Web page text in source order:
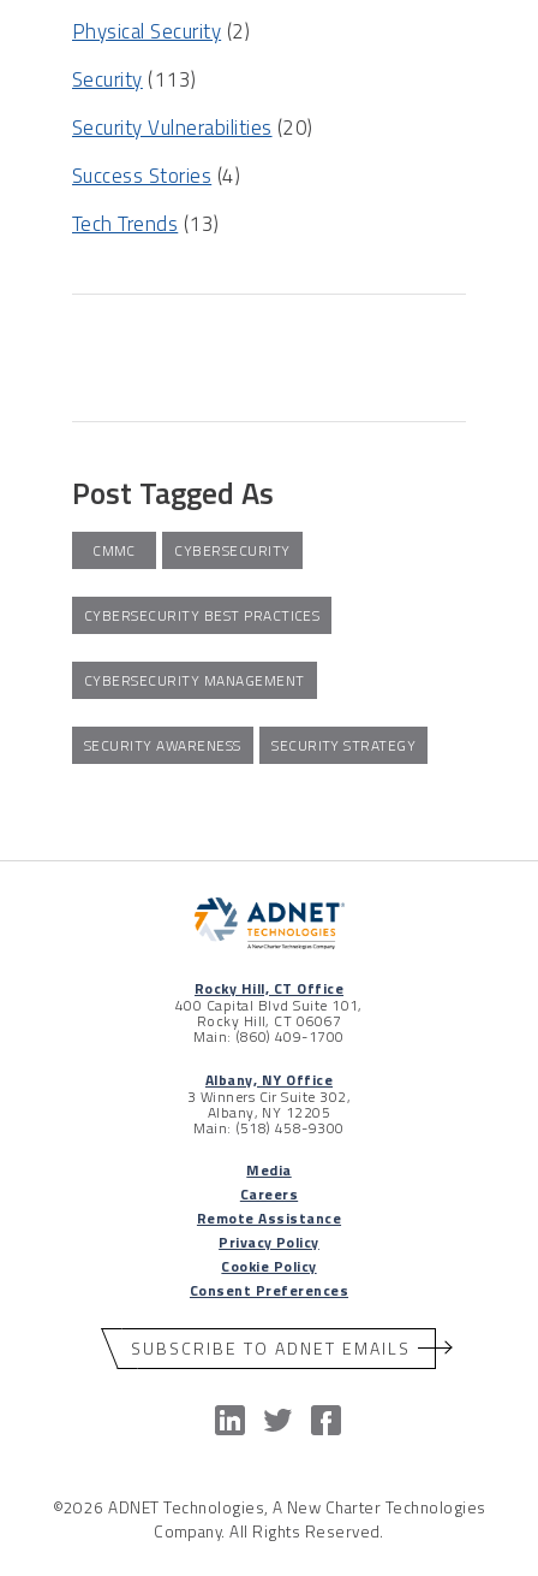
Physical Security (2)
Security (113)
Security Vulnerabilities (20)
Success Stories (4)
Tech Trends (13)
Post Tagged As
CMMC CYBERSECURITY
CYBERSECURITY BEST PRACTICES
CYBERSECURITY MANAGEMENT
SECURITY AWARENESS SECURITY STRATEGY
Rocky Hill, CT Office
400 Capital Blvd Suite 101,
Rocky Hill, CT 06067
Main: (860) 409-1700
Albany, NY Office
3 Winners Cir Suite 302,
Albany, NY 12205
Main: (518) 458-9300
Media
Careers
Remote Assistance
Privacy Policy
Cookie Policy
Consent Preferences
SUBSCRIBE TO ADNET EMAILS
©2026 ADNET Technologies, A New Charter Technologies
Company. All Rights Reserved.